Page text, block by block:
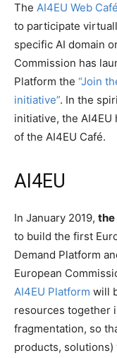
The AI4EU Web Café
to participate
specific AI domain
Commission has
Platform the “Join
initiative”. In the
initiative, the
of the AI4EU Café.
AI4EU
In January 2019, the
to build the first
Demand Platform
European
AI4EU Platform will
resources together
fragmentation, so
products, solutions)